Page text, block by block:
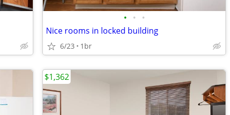
• • •
Nice rooms in locked building
6/23 1br
$1,362